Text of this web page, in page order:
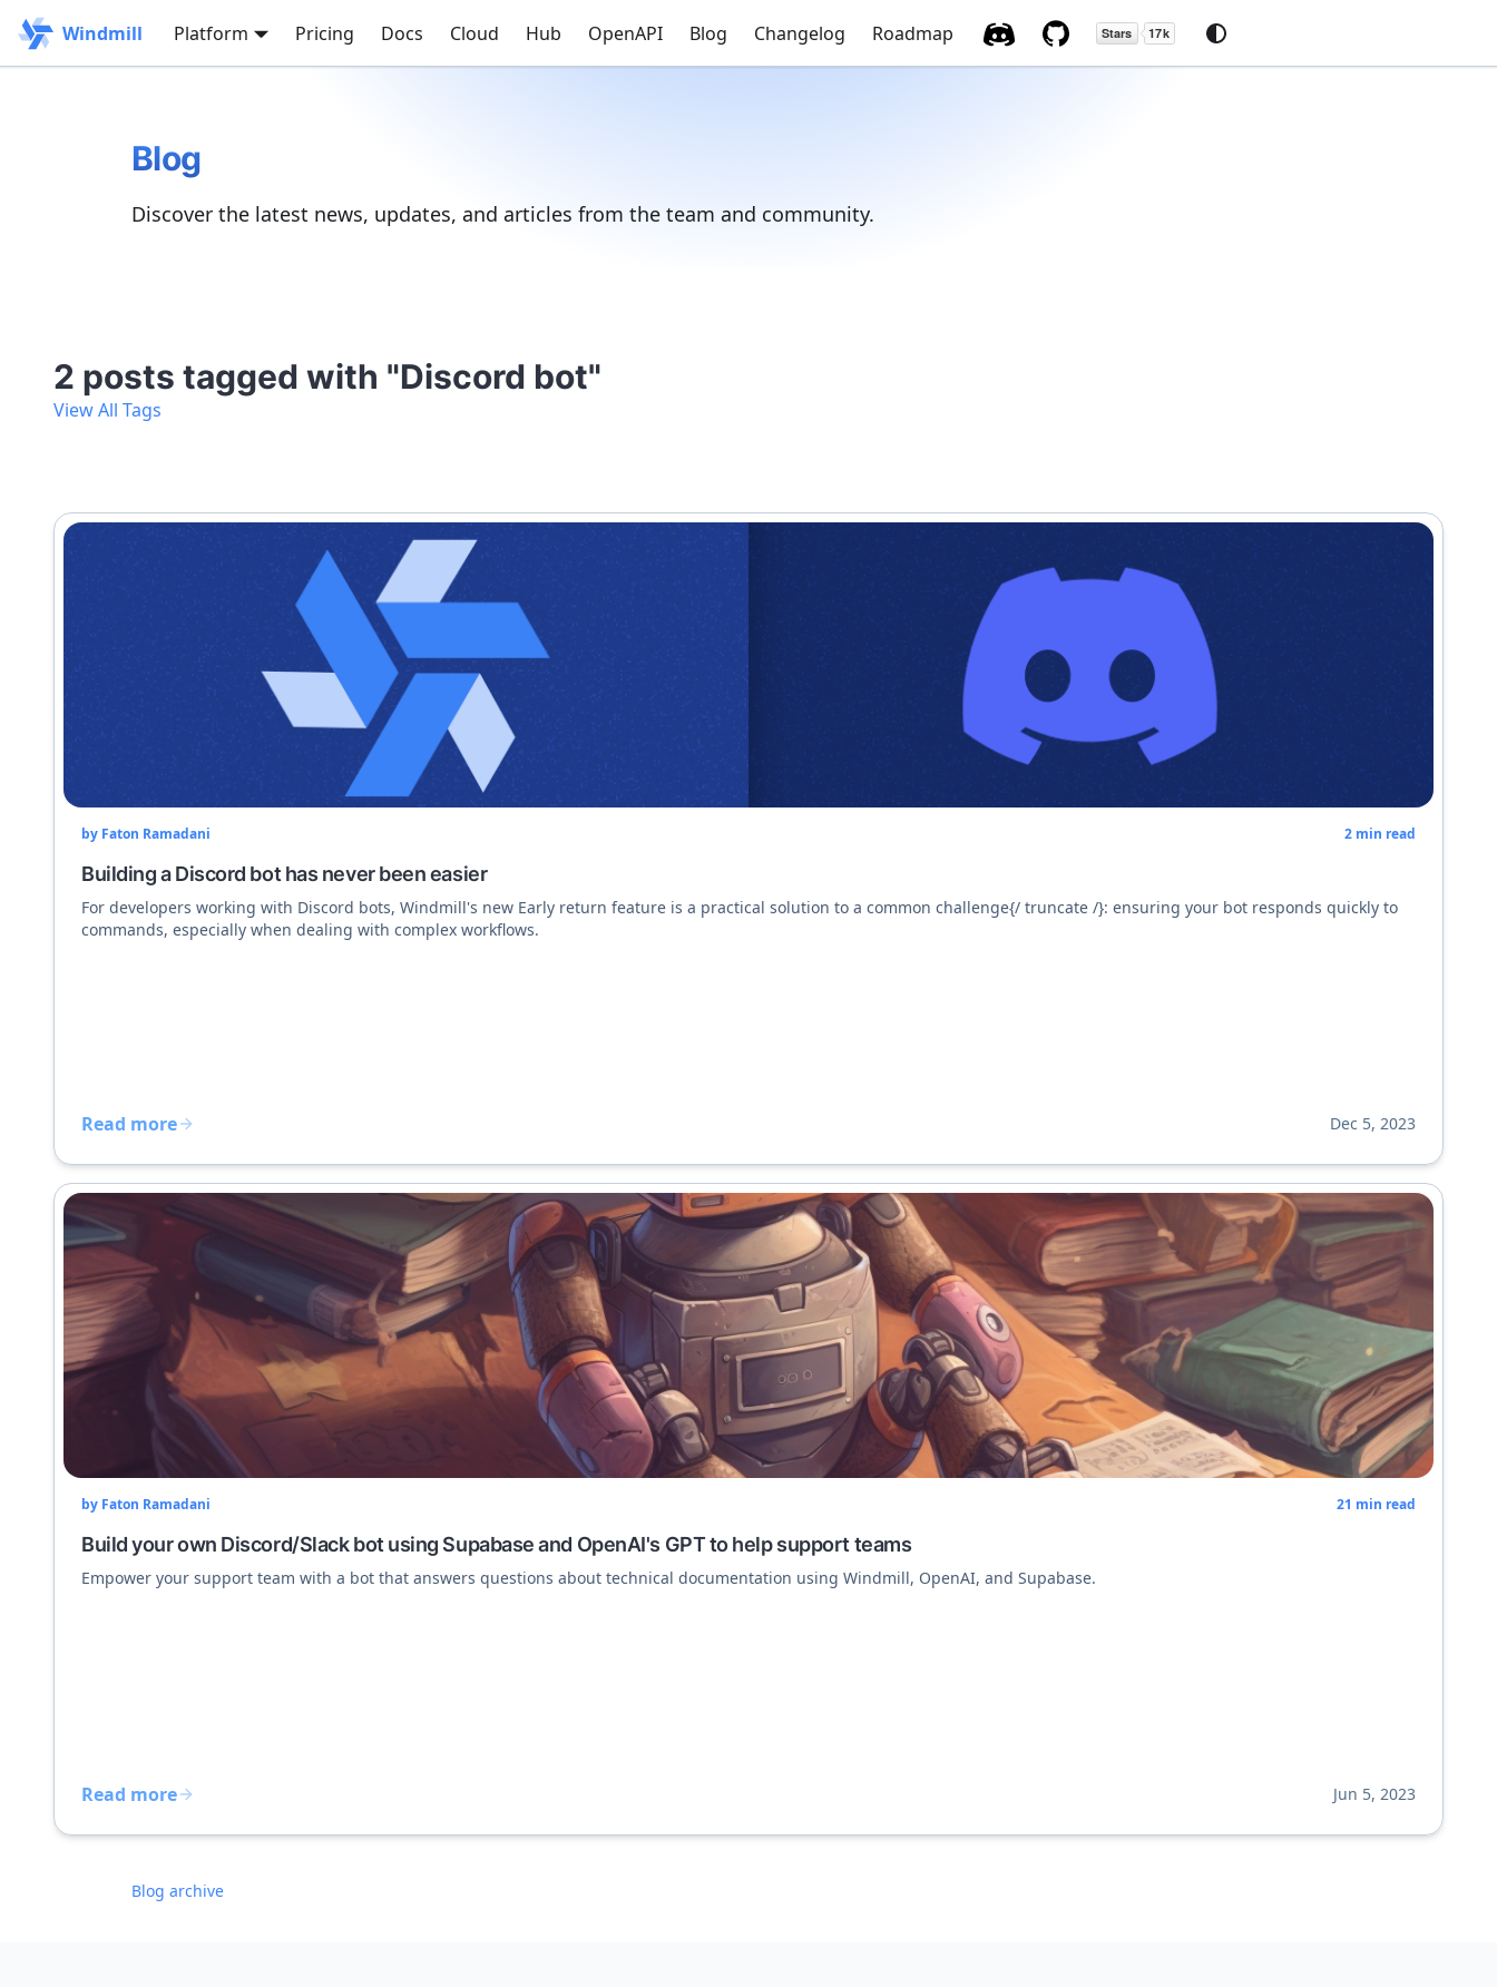
Windmill Platform Pricing Docs Cloud Hub OpenAPI Blog Changelog Roadmap
Blog
Discover the latest news, updates, and articles from the team and community.
2 posts tagged with "Discord bot"
View All Tags
by Faton Ramadani 2 min read
Building a Discord bot has never been easier
For developers working with Discord bots, Windmill's new Early return feature is a practical solution to a common challenge{/ truncate /}: ensuring your bot responds quickly to
commands, especially when dealing with complex workflows.
Read more Dec 5, 2023
by Faton Ramadani 21 min read
Build your own Discord/Slack bot using Supabase and OpenAI's GPT to help support teams
Empower your support team with a bot that answers questions about technical documentation using Windmill, OpenAI, and Supabase.
Read more Jun 5, 2023
Blog archive